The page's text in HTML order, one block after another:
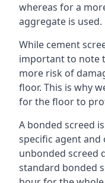
whereas for a
aggregate is used.
While cement
important to note
more risk of
floor. This is why
for the floor to
A bonded screed
specific agent
unbonded screed
standard bonded